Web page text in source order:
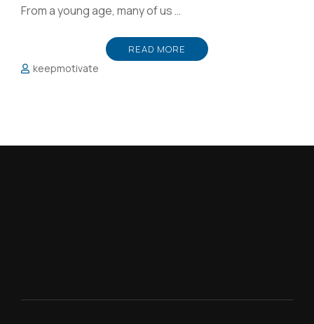
From a young age, many of us …
READ MORE
keepmotivate